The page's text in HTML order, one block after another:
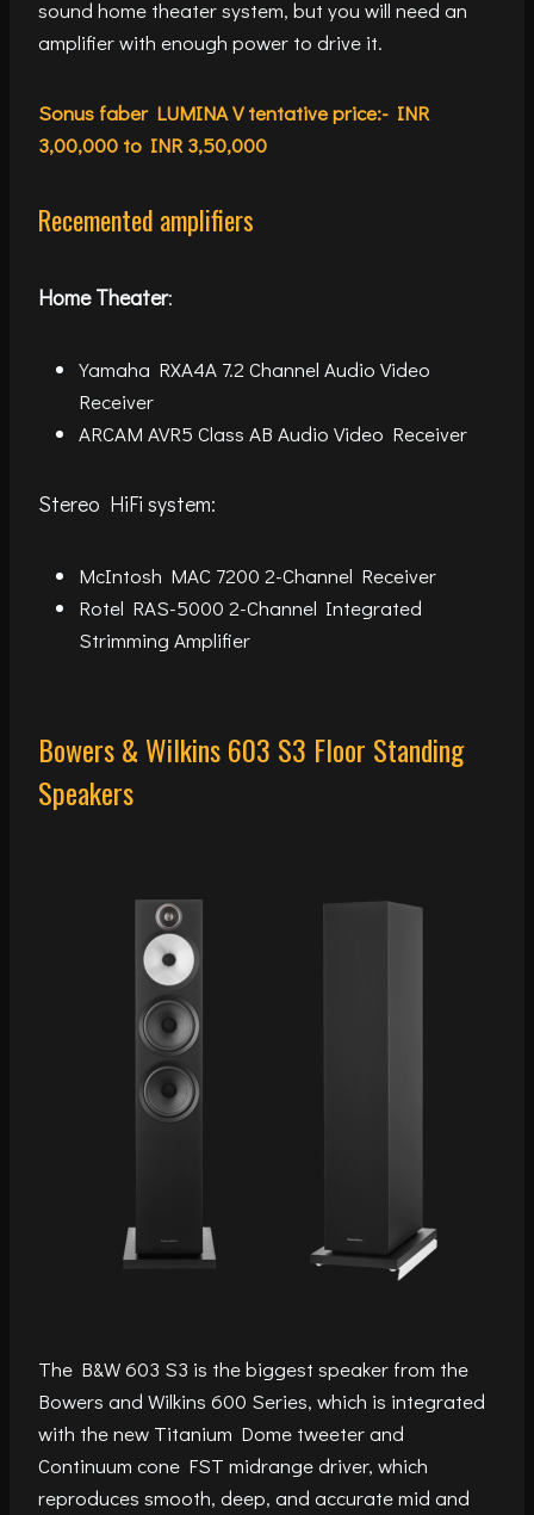
sound home theater system, but you will need an
amplifier with enough power to drive it.
Sonus faber LUMINA V tentative price:- INR
3,00,000 to INR 3,50,000
Recemented amplifiers
Home Theater:
Yamaha RXA4A 7.2 Channel Audio Video
Receiver
ARCAM AVR5 Class AB Audio Video Receiver
Stereo HiFi system:
McIntosh MAC 7200 2-Channel Receiver
Rotel RAS-5000 2-Channel Integrated
Strimming Amplifier
Bowers & Wilkins 603 S3 Floor Standing
Speakers
The B&W 603 S3 is the biggest speaker from the
Bowers and Wilkins 600 Series, which is integrated
with the new Titanium Dome tweeter and
Continuum cone FST midrange driver, which
reproduces smooth, deep, and accurate mid and